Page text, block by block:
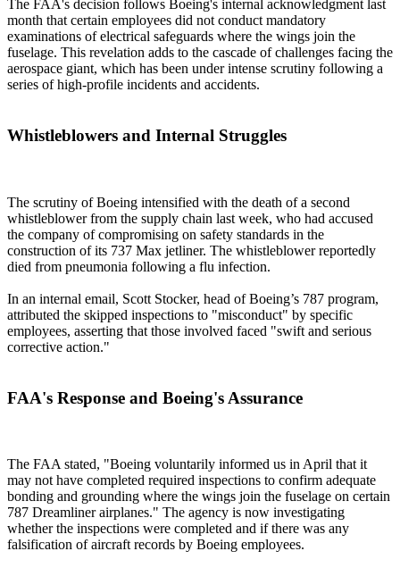
The FAA's decision follows Boeing's internal acknowledgment last
month that certain employees did not conduct mandatory
examinations of electrical safeguards where the wings join the
fuselage. This revelation adds to the cascade of challenges facing the
aerospace giant, which has been under intense scrutiny following a
series of high-profile incidents and accidents.
Whistleblowers and Internal Struggles
The scrutiny of Boeing intensified with the death of a second
whistleblower from the supply chain last week, who had accused
the company of compromising on safety standards in the
construction of its 737 Max jetliner. The whistleblower reportedly
died from pneumonia following a flu infection.
In an internal email, Scott Stocker, head of Boeing’s 787 program,
attributed the skipped inspections to "misconduct" by specific
employees, asserting that those involved faced "swift and serious
corrective action."
FAA's Response and Boeing's Assurance
The FAA stated, "Boeing voluntarily informed us in April that it
may not have completed required inspections to confirm adequate
bonding and grounding where the wings join the fuselage on certain
787 Dreamliner airplanes." The agency is now investigating
whether the inspections were completed and if there was any
falsification of aircraft records by Boeing employees.